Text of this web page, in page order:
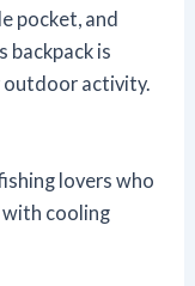
pocket, and
backpack is
outdoor activity.
lovers who
with cooling